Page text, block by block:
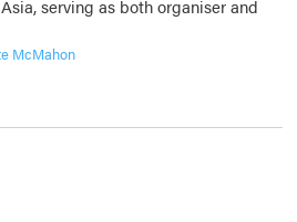
serving as both organiser and
McMahon